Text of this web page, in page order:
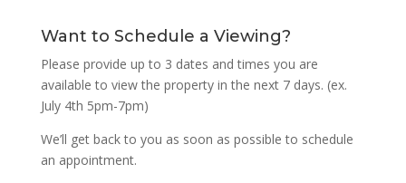
Want to Schedule a Viewing?
Please provide up to 3 dates and times you are
available to view the property in the next 7 days. (ex.
July 4th 5pm-7pm)
We’ll get back to you as soon as possible to schedule
an appointment.